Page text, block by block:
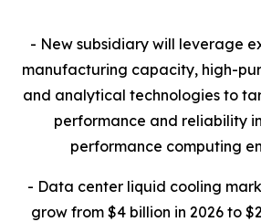
- New subsidiary will leverage
manufacturing capacity, high-
and analytical technologies to
performance and reliability
performance computing
- Data center liquid cooling
grow from $4 billion in 2026 to